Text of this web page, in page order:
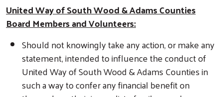
Search
United Way of South Wood & Adams Counties
Board Members and Volunteers:
Should not knowingly take any action, or make any
statement, intended to influence the conduct of
United Way of South Wood & Adams Counties in
such a way to confer any financial benefit on